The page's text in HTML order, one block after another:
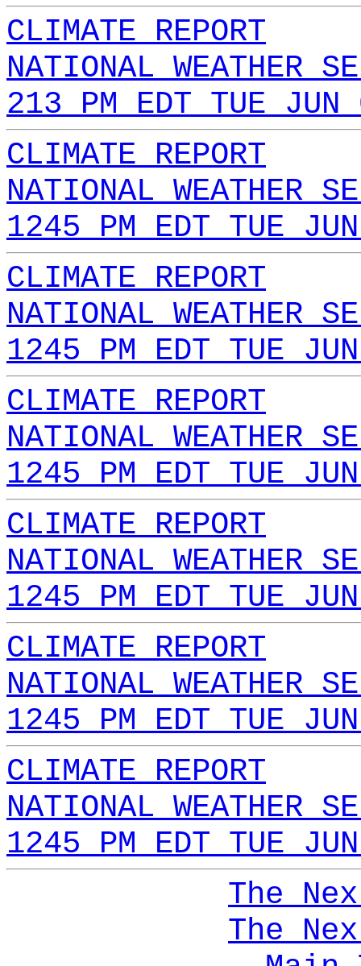
CLIMATE REPORT
NATIONAL WEATHER
213 PM EDT TUE
CLIMATE REPORT
NATIONAL WEATHER
1245 PM EDT TUE
CLIMATE REPORT
NATIONAL WEATHER
1245 PM EDT TUE
CLIMATE REPORT
NATIONAL WEATHER
1245 PM EDT TUE
CLIMATE REPORT
NATIONAL WEATHER
1245 PM EDT TUE
CLIMATE REPORT
NATIONAL WEATHER
1245 PM EDT TUE
CLIMATE REPORT
NATIONAL WEATHER
1245 PM EDT TUE
The
The